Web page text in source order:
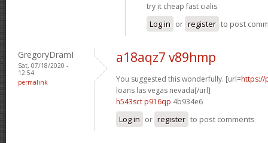
try it cheap fast cialis
Log in or register to post
GregoryDramI
Sat, 07/18/2020 -
12:54
permalink
a18aqz7 v89hmp
You suggested this wonderfully. [url=https://
loans las vegas nevada[/url]
h543sct p916qp 4b934e6
Log in or register to post comments